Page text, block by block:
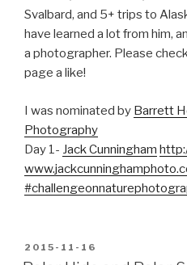
Svalbard, and 5+ trips to
have learned a lot from him,
a photographer. Please
page a like!
I was nominated by Barrett
Photography
Day 1- Jack Cunningham
#challengeonnaturephotogra
POSTED
ON
2015-11-16